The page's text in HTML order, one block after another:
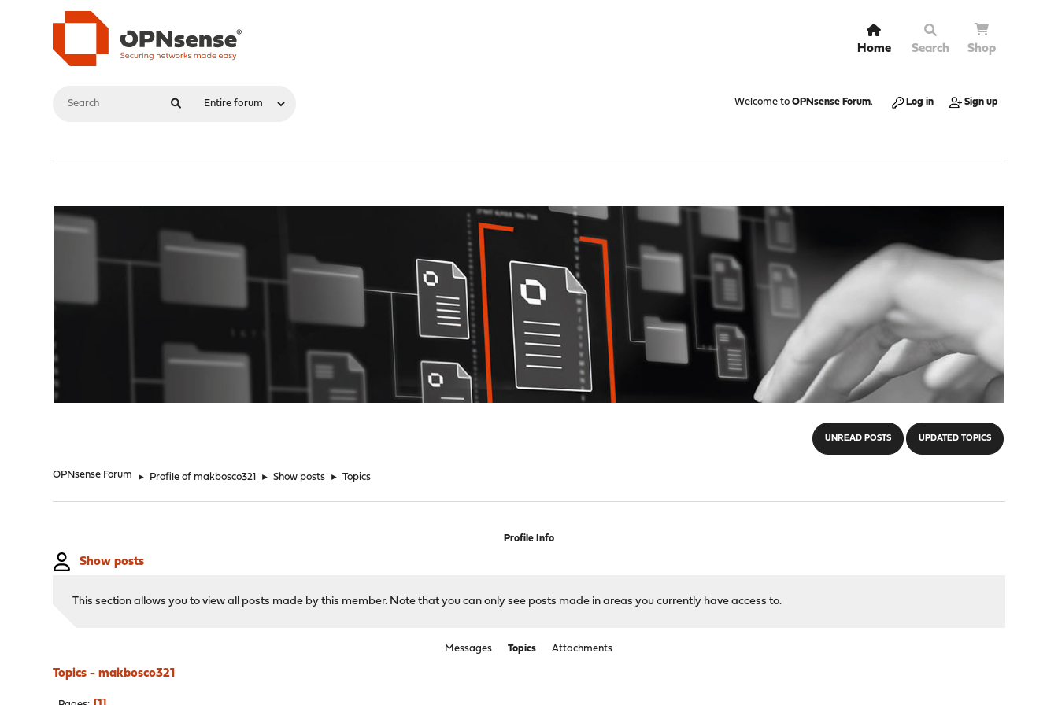
Home Search Shop
Welcome to OPNsense Forum. Log in Sign up
UNREAD POSTS UPDATED TOPICS
OPNsense Forum ► Profile of makbosco321 ► Show posts ► Topics
Profile Info
Show posts
This section allows you to view all posts made by this member. Note that you can only see posts made in areas you currently have access to.
Messages Topics Attachments
Topics - makbosco321